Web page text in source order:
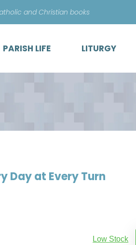
content
and Christian books
PARISH LIFE LITURGY
Day at Every Turn
Low Stock